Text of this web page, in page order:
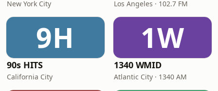
New York City Los Angeles · 102.7 FM
9H
90s HITS
California City
1W
1340 WMID
Atlantic City · 1340 AM